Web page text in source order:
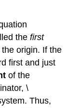
thefirst
origin. If the
first and just
of the
\
Thus,